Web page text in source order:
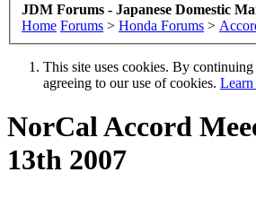
JDM Forums - Japanese Domestic
Home Forums > Honda Forums >
This site uses cookies. By
agreeing to our use of cookies.
NorCal Accord
13th 2007